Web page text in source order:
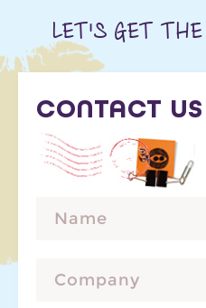
LET'S GET
CONTACT US